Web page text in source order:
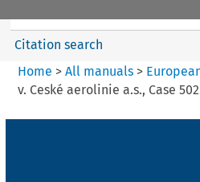
Citation search
Home > All manuals>
v. Ceské aerolinie a.s., Case